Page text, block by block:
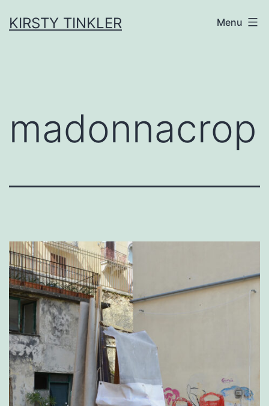
content
KIRSTY TINKLER Menu
madonnacrop